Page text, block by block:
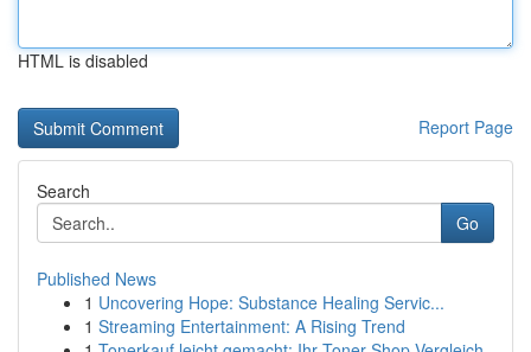
HTML is disabled
Report Page
Search
Go
Published News
1 Uncovering Hope: Substance Healing Servic...
1 Streaming Entertainment: A Rising Trend